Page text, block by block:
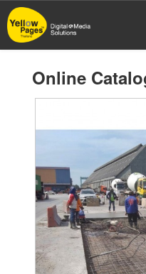
Skip
to
main
Online